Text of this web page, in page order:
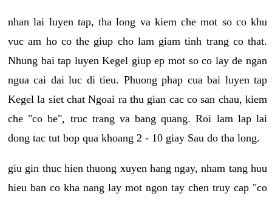
nhan lai luyen tap, tha long va kiem che mot so co khu
vuc am ho co the giup cho lam giam tinh trang co that.
Nhung bai tap luyen Kegel giup ep mot so co lay de ngan
ngua cai dai luc di tieu. Phuong phap cua bai luyen tap
Kegel la siet chat Ngoai ra thu gian cac co san chau, kiem
che "co be", truc trang va bang quang. Roi lam lap lai
dong tac tut bop qua khoang 2 - 10 giay Sau do tha long.
giu gin thuc hien thuong xuyen hang ngay, nham tang huu
hieu ban co kha nang lay mot ngon tay chen truy cap "co